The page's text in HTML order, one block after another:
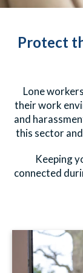
Protect
Lone
their work
and
this sector
Keeping
connected